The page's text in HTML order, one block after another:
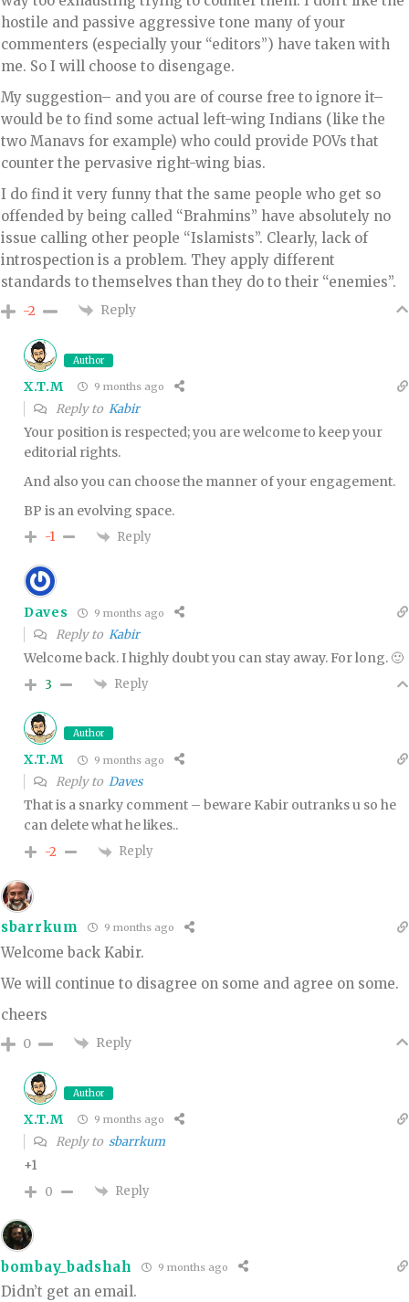
hostile and passive aggressive tone many of your
commenters (especially your “editors”) have taken with
me. So I will choose to disengage.
My suggestion– and you are of course free to ignore it–
would be to find some actual left-wing Indians (like the
two Manavs for example) who could provide POVs that
counter the pervasive right-wing bias.
I do find it very funny that the same people who get so
offended by being called “Brahmins” have absolutely no
issue calling other people “Islamists”. Clearly, lack of
introspection is a problem. They apply different
standards to themselves than they do to their “enemies”.
-2 Reply
Author
X.T.M 9 months ago
Reply to Kabir
Your position is respected; you are welcome to keep your
editorial rights.
And also you can choose the manner of your engagement.
BP is an evolving space.
-1 Reply
Daves 9 months ago
Reply to Kabir
Welcome back. I highly doubt you can stay away. For long. 🙂
3 Reply
Author
X.T.M 9 months ago
Reply to Daves
That is a snarky comment – beware Kabir outranks u so he
can delete what he likes..
-2 Reply
sbarrkum 9 months ago
Welcome back Kabir.
We will continue to disagree on some and agree on some.
cheers
0 Reply
Author
X.T.M 9 months ago
Reply to sbarrkum
+1
0 Reply
bombay_badshah 9 months ago
Didn’t get an email.